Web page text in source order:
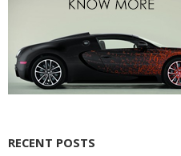
RECENT POSTS